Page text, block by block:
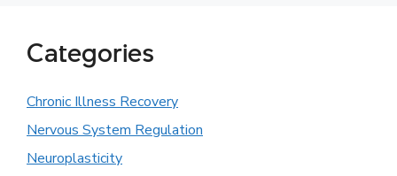
Categories
Chronic Illness Recovery
Nervous System Regulation
Neuroplasticity